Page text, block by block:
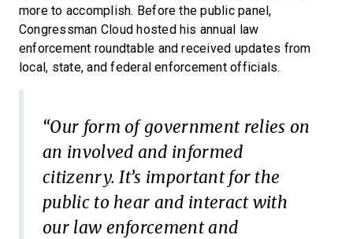
more to accomplish. Before the public panel,
Congressman Cloud hosted his annual law
enforcement roundtable and received updates from
local, state, and federal enforcement officials.
“Our form of government relies on
an involved and informed
citizenry. It’s important for the
public to hear and interact with
our law enforcement and